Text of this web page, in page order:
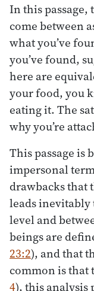
In this passage,
come between
what you’ve
you’ve found,
here are
your food, you
eating it. The
why you’re
This passage is
impersonal
drawbacks that
leads
level and
beings are
23:2), and that
common is that
4), this analysis